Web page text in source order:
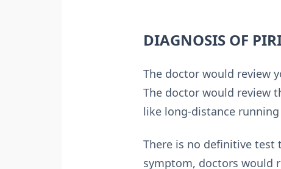
DIAGNOSIS OF
The doctor would review
The doctor would review
like long-distance
There is no definitive test
symptom, doctors would